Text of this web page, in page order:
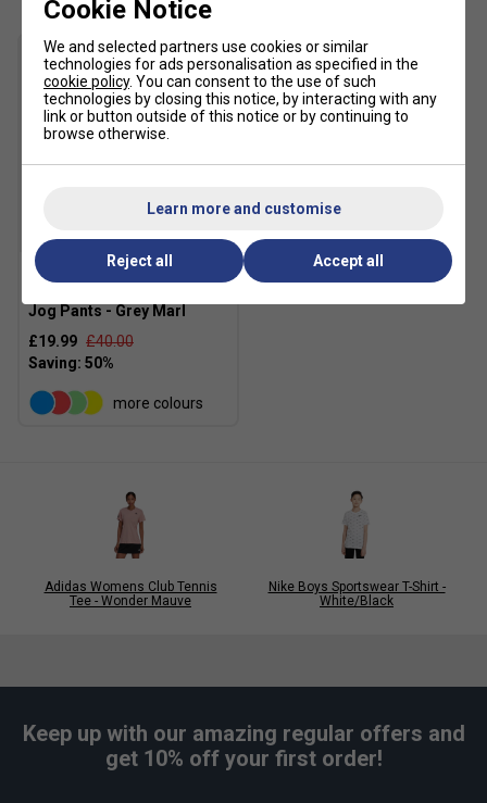
Jog Pants - Grey Marl
£19.99 £40.00
more colours
Adidas Womens Club Tennis
Tee - Wonder Mauve
Nike Boys Sportswear T-Shirt -
White/Black
Keep up with our amazing regular offers and
get 10% off your first order!
Cookie Notice
We and selected partners use cookies or similar
technologies for ads personalisation as specified in the
cookie policy. You can consent to the use of such
technologies by closing this notice, by interacting with any
link or button outside of this notice or by continuing to
browse otherwise.
Learn more and customise
Reject all Accept all